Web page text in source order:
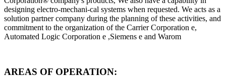
designing electro-mechani-cal systems when requested. We acts as a
solution partner company during the planning of these activities, and
commitment to the organization of the Carrier Corporation e,
Automated Logic Corporation e ,Siemens e and Warom
AREAS OF OPERATION: